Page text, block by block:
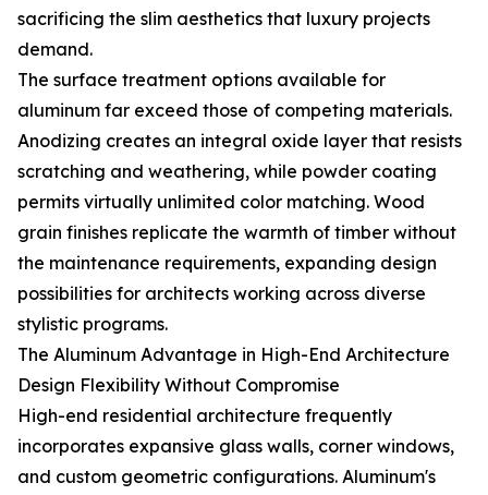
sacrificing the slim aesthetics that luxury projects
demand.
The surface treatment options available for
aluminum far exceed those of competing materials.
Anodizing creates an integral oxide layer that resists
scratching and weathering, while powder coating
permits virtually unlimited color matching. Wood
grain finishes replicate the warmth of timber without
the maintenance requirements, expanding design
possibilities for architects working across diverse
stylistic programs.
The Aluminum Advantage in High-End Architecture
Design Flexibility Without Compromise
High-end residential architecture frequently
incorporates expansive glass walls, corner windows,
and custom geometric configurations. Aluminum's